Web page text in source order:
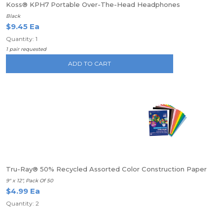
Koss® KPH7 Portable Over-The-Head Headphones
Black
$9.45 Ea
Quantity: 1
1 pair requested
ADD TO CART
Tru-Ray® 50% Recycled Assorted Color Construction Paper
9" x 12", Pack Of 50
$4.99 Ea
Quantity: 2